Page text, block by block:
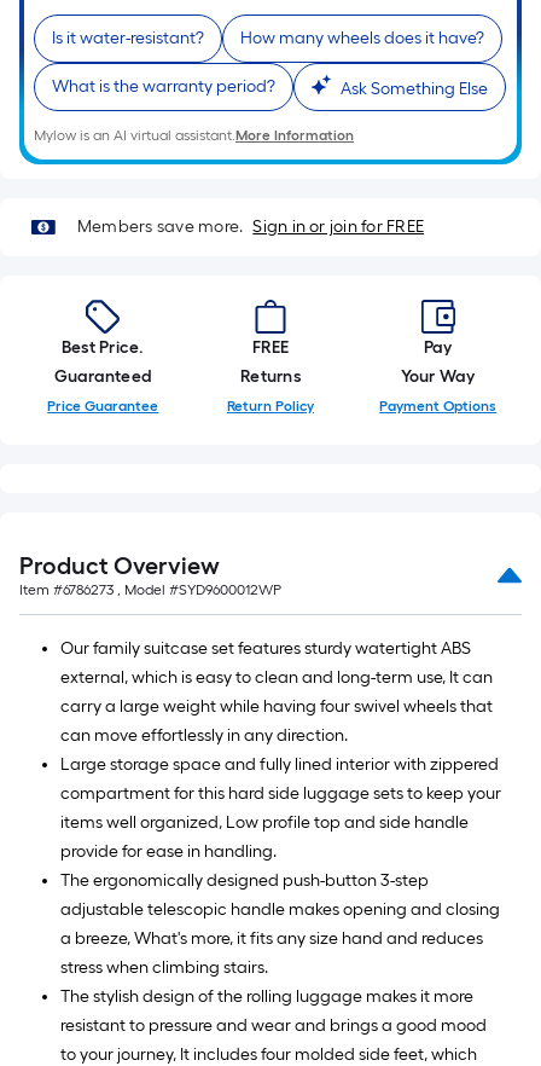
of
a
single
roll.
A
linear
of
roll
=
1
=
10
Sq.
Ft.
Is it water-resistant? How many wheels does it have?
What is the warranty period? Ask Something Else
Mylow is an AI virtual assistant.More Information
Members save more. Sign in or join for FREE
Best Price.
Guaranteed
Price Guarantee
FREE
Returns
Return Policy
Pay
Your Way
Payment Options
Product Overview
Item #6786273 , Model #SYD9600012WP
Our family suitcase set features sturdy watertight ABS
external, which is easy to clean and long-term use, It can
carry a large weight while having four swivel wheels that
can move effortlessly in any direction.
Large storage space and fully lined interior with zippered
compartment for this hard side luggage sets to keep your
items well organized, Low profile top and side handle
provide for ease in handling.
The ergonomically designed push-button 3-step
adjustable telescopic handle makes opening and closing
a breeze, What's more, it fits any size hand and reduces
stress when climbing stairs.
The stylish design of the rolling luggage makes it more
resistant to pressure and wear and brings a good mood
to your journey, It includes four molded side feet, which